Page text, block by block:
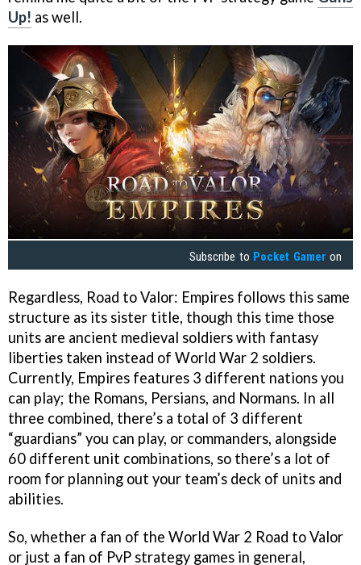
Up! as well.
Subscribe to Pocket Gamer on
Regardless, Road to Valor: Empires follows this same
structure as its sister title, though this time those
units are ancient medieval soldiers with fantasy
liberties taken instead of World War 2 soldiers.
Currently, Empires features 3 different nations you
can play; the Romans, Persians, and Normans. In all
three combined, there’s a total of 3 different
“guardians” you can play, or commanders, alongside
60 different unit combinations, so there’s a lot of
room for planning out your team’s deck of units and
abilities.
So, whether a fan of the World War 2 Road to Valor
or just a fan of PvP strategy games in general,